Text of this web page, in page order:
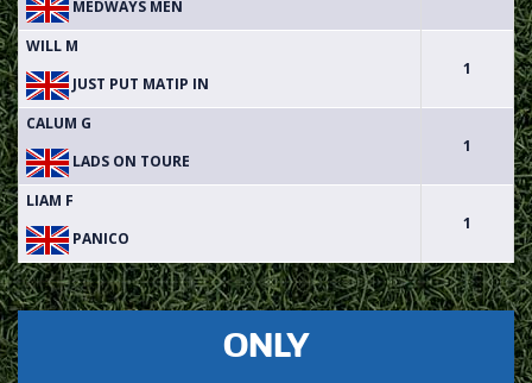
MEDWAYS MEN
WILL M
JUST PUT MATIP IN
1
CALUM G
LADS ON TOURE
1
LIAM F
PANICO
1
ONLY